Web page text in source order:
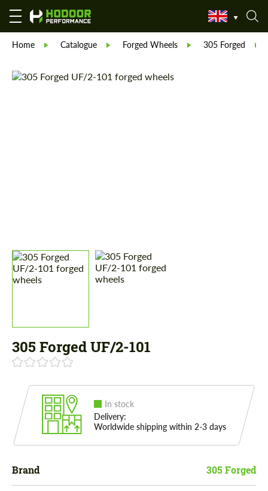
Home Catalogue Forged Wheels 305 Forged
305 Forged UF/2-101
In stock
Delivery:
Worldwide shipping within 2-3 days
Brand 305 Forged